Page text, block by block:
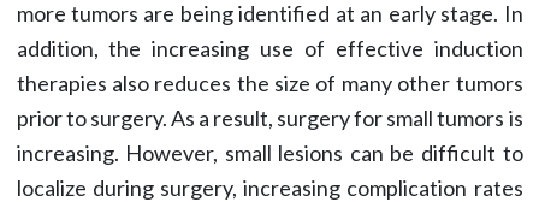
more tumors are being identified at an early stage. In
addition, the increasing use of effective induction
therapies also reduces the size of many other tumors
prior to surgery. As a result, surgery for small tumors is
increasing. However, small lesions can be difficult to
localize during surgery, increasing complication rates